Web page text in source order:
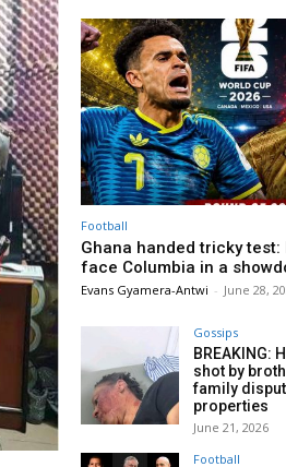
Football
Ghana handed tricky test:
face Columbia in a
Evans Gyamera-Antwi - June 28,
Gossips
BREAKING:
shot by
family
properties
June 21, 2026
Football